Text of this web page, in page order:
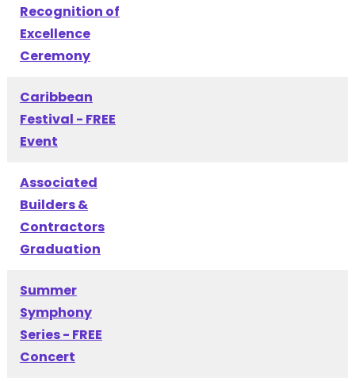
Recognition of
Excellence
Ceremony
Caribbean
Festival - FREE
Event
Associated
Builders &
Contractors
Graduation
Summer
Symphony
Series - FREE
Concert